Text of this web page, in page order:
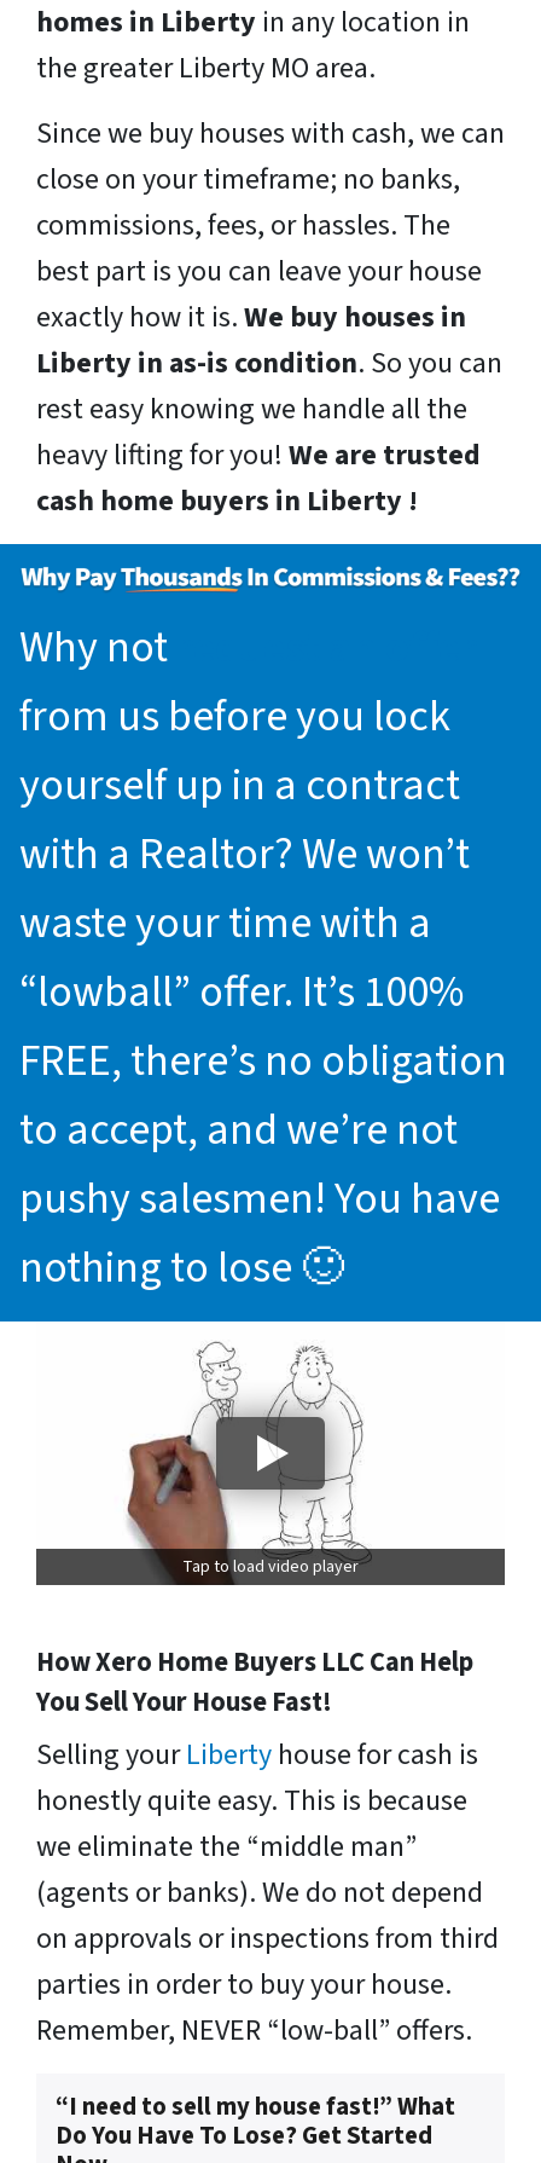
homes in Liberty in any location in
the greater Liberty MO area.
Since we buy houses with cash, we can
close on your timeframe; no banks,
commissions, fees, or hassles. The
best part is you can leave your house
exactly how it is.We buy houses in
Liberty in as-is condition. So you can
rest easy knowing we handle all the
heavy lifting for you! We are trusted
cash home buyers in Liberty !
Why not
from us before you lock
yourself up in a contract
with a Realtor? We won’t
waste your time with a
“lowball” offer. It’s 100%
FREE, there’s no obligation
to accept, and we’re not
pushy salesmen! You have
nothing to lose 🙂
Tap to load video player
How Xero Home Buyers LLC Can Help
You Sell Your House Fast!
Selling yourLiberty house for cash is
honestly quite easy. This is because
we eliminate the “middle man”
(agents or banks). We do not depend
on approvals or inspections from third
parties in order to buy your house.
Remember, NEVER “low-ball” offers.
“I need to sell my house fast!” What
Do You Have To Lose? Get Started